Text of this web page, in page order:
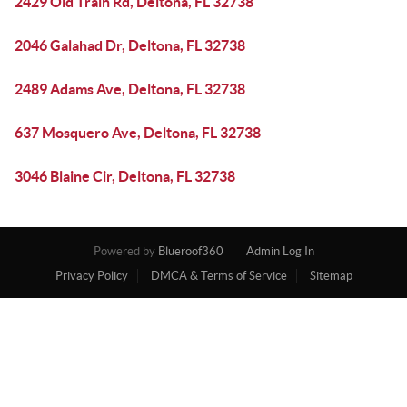
2046 Galahad Dr, Deltona, FL 32738
2489 Adams Ave, Deltona, FL 32738
637 Mosquero Ave, Deltona, FL 32738
3046 Blaine Cir, Deltona, FL 32738
Powered by Blueroof360
Admin Log In
Privacy Policy
DMCA & Terms of Service Sitemap